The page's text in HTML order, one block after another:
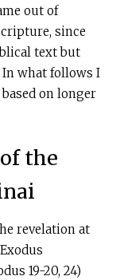
out of
since
text but
In what follows I
on longer
the
revelation at
19-20, 24)